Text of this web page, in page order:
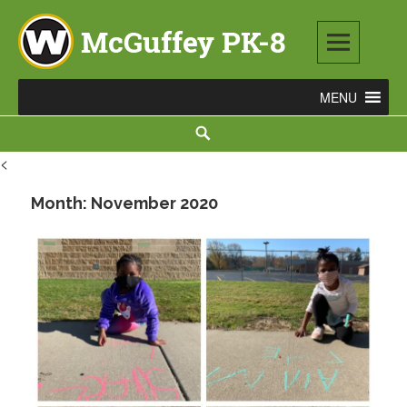
content
McGuffey PK-8
3465 TOD AVENUE NW, WARREN, OH 44485
<
Month: November 2020